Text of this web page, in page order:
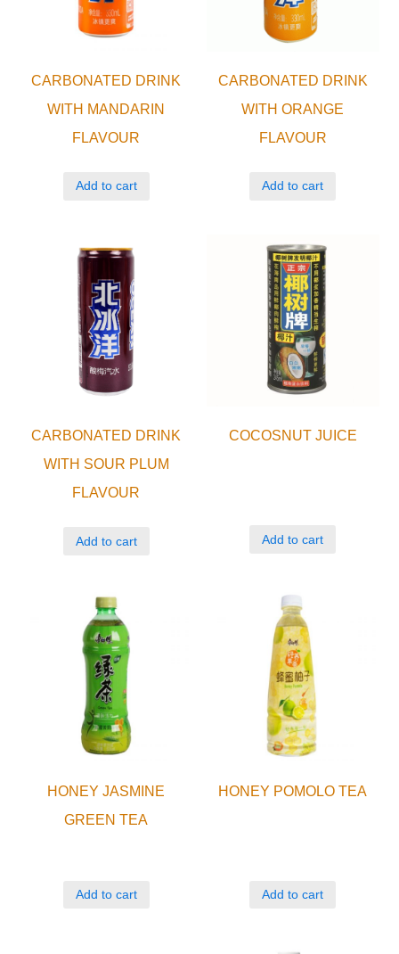
CARBONATED DRINK
WITH MANDARIN
FLAVOUR
Add to cart
CARBONATED DRINK
WITH ORANGE
FLAVOUR
Add to cart
CARBONATED DRINK
WITH SOUR PLUM
FLAVOUR
Add to cart
COCOSNUT JUICE
Add to cart
HONEY JASMINE
GREEN TEA
Add to cart
HONEY POMOLO TEA
Add to cart